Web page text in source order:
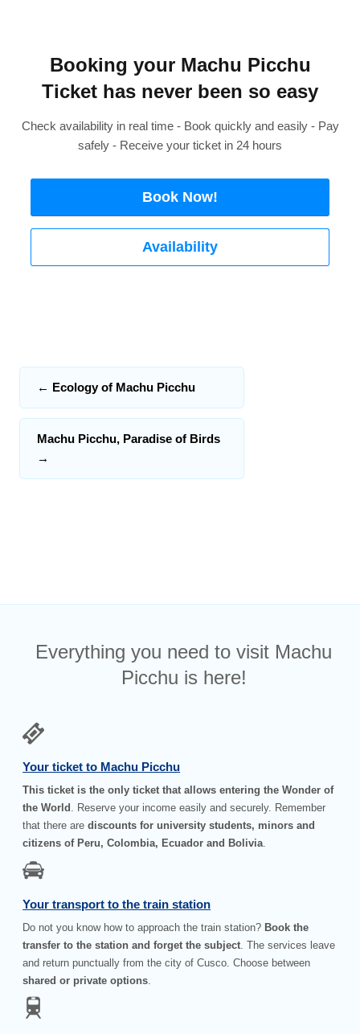
Booking your Machu Picchu
Ticket has never been so easy
Check availability in real time - Book quickly and easily - Pay
safely - Receive your ticket in 24 hours
Book Now!
Availability
← Ecology of Machu Picchu
Machu Picchu, Paradise of Birds
→
Everything you need to visit Machu
Picchu is here!
Your ticket to Machu Picchu
This ticket is the only ticket that allows entering the Wonder of
the World
. Reserve your income easily and securely. Remember
that there arediscounts for university students, minors and
citizens of Peru, Colombia, Ecuador and Bolivia
Your transport to the train station
Do not you know how to approach the train station? Book the
transfer to the station and forget the subject . The services leave
and return punctually from the city of Cusco. Choose between
shared or private options